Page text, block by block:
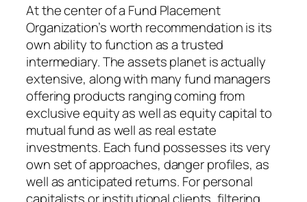
At the center of a Fund Placement
Organization’s worth recommendation is its
own ability to function as a trusted
intermediary. The assets planet is actually
extensive, along with many fund managers
offering products ranging coming from
exclusive equity as well as equity capital to
mutual fund as well as real estate
investments. Each fund possesses its very
own set of approaches, danger profiles, as
well as anticipated returns. For personal